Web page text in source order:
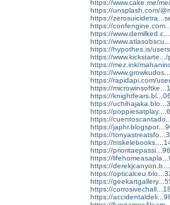
https://www.cake.me/
https://unsplash.com/
https://
https://
https://
https://
https://hypothes.is/
https://
https://mez.ink/
https://
https://rapidapi.com/
https://
https://
https://
https://
https://
https://
https://
https://
https://
https://
https://
https://
https://
https://
https://